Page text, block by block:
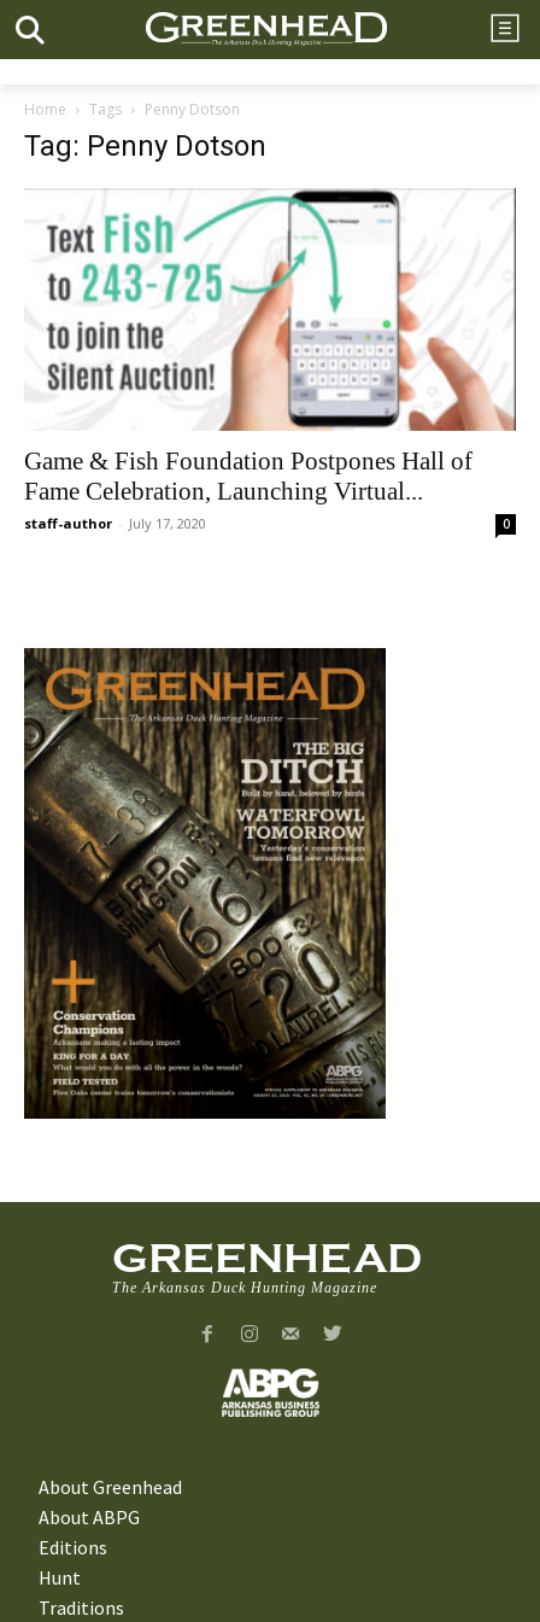
Home Tags Penny Dotson
Tag: Penny Dotson
Game & Fish Foundation Postpones Hall of
Fame Celebration, Launching Virtual...
staff-author - July 17, 2020 0
GREENHEAD
The Arkansas Duck Hunting Magazine
About Greenhead
About ABPG
Editions
Hunt
Traditions